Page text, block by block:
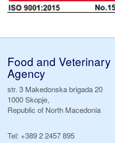
Food and Veterinary
Agency
str. 3 Makedonska brigada 20
1000 Skopje,
Republic of North Macedonia
Tel: +389 2 2457 895